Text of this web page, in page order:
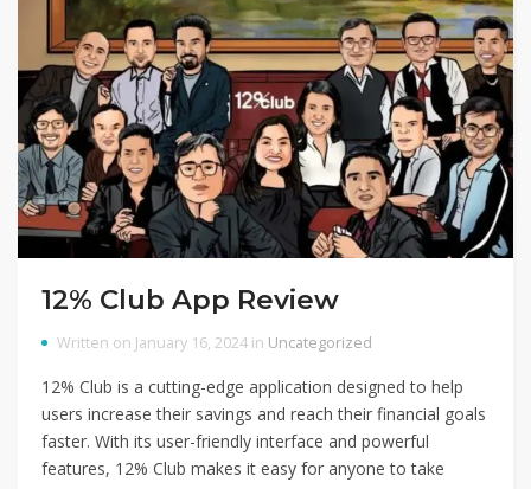
12% Club App Review
Written on January 16, 2024 in Uncategorized
12% Club is a cutting-edge application designed to help
users increase their savings and reach their financial goals
faster. With its user-friendly interface and powerful
features, 12% Club makes it easy for anyone to take